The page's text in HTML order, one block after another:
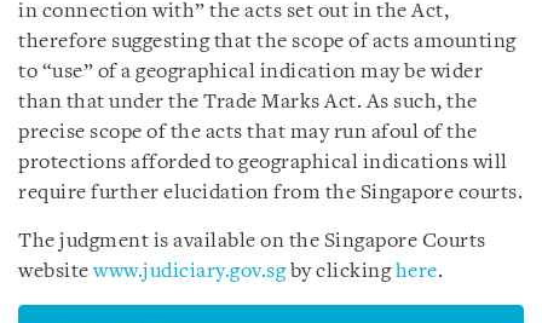
in connection with” the acts set out in the Act,
therefore suggesting that the scope of acts amounting
to “use” of a geographical indication may be wider
than that under the Trade Marks Act. As such, the
precise scope of the acts that may run afoul of the
protections afforded to geographical indications will
require further elucidation from the Singapore courts.
The judgment is available on the Singapore Courts
websitewww.judiciary.gov.sgby clickinghere.